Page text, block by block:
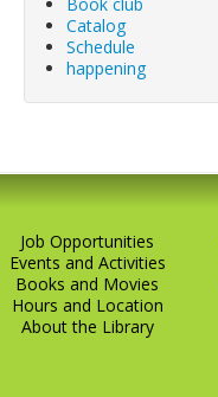
Book club
Catalog
Schedule
happening
Job Opportunities
Events and Activities
Books and Movies
Hours and Location
About the Library